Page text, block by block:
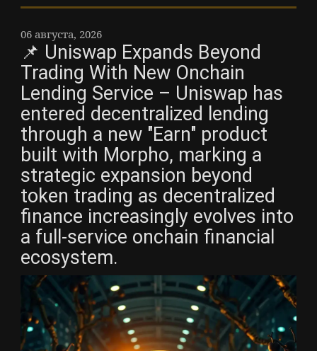
06 августа, 2026
📌 Uniswap Expands Beyond
Trading With New Onchain
Lending Service – Uniswap has
entered decentralized lending
through a new "Earn" product
built with Morpho, marking a
strategic expansion beyond
token trading as decentralized
finance increasingly evolves into
a full-service onchain financial
ecosystem.